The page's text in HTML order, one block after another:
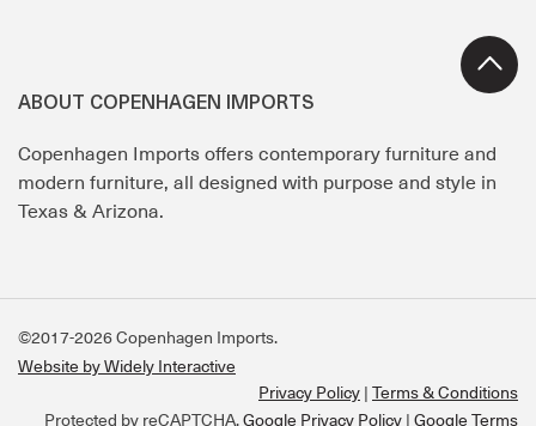
ABOUT COPENHAGEN IMPORTS
Copenhagen Imports offers contemporary furniture and
modern furniture, all designed with purpose and style in
Texas & Arizona.
©2017-2026 Copenhagen Imports.
Website by Widely Interactive
Privacy Policy
Terms & Conditions
Protected by reCAPTCHA.Google Privacy Policy | Google Terms